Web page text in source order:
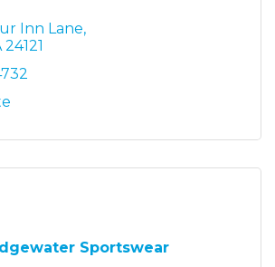
Inn Lane
24121
Sportswear